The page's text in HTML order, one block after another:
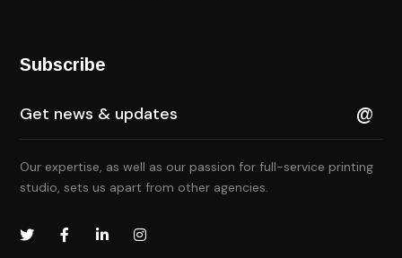
Subscribe
Our expertise, as well as our passion for full-service printing
studio, sets us apart from other agencies.